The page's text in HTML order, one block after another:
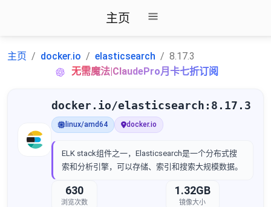
主页
主页 docker.io elasticsearch
8.17.3
无需魔法|ClaudePro月卡七折订阅
docker.io/elasticsearch:8.17.3
linux/amd64 docker.io
ELK stack组件之一，Elasticsearch是一个分布式搜
索和分析引擎，可以存储、索引和搜索大规模数据。
630
浏览次数
1.32GB
镜像大小